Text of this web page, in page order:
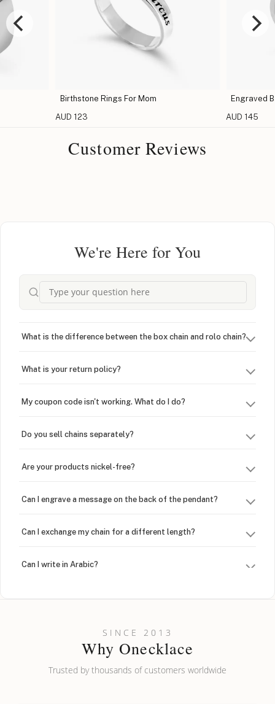
Birthstone Rings For Mom
AUD 123
Engraved
AUD 145
Customer Reviews
We're Here for You
What is the difference between the box chain and rolo chain?
What is your return policy?
My coupon code isn't working. What do I do?
Do you sell chains separately?
Are your products nickel-free?
Can I engrave a message on the back of the pendant?
Can I exchange my chain for a different length?
Can I write in Arabic?
Can I put an accent symbol on my name? Do you do double-
SINCE 2013
Why Onecklace
Trusted by thousands of customers worldwide